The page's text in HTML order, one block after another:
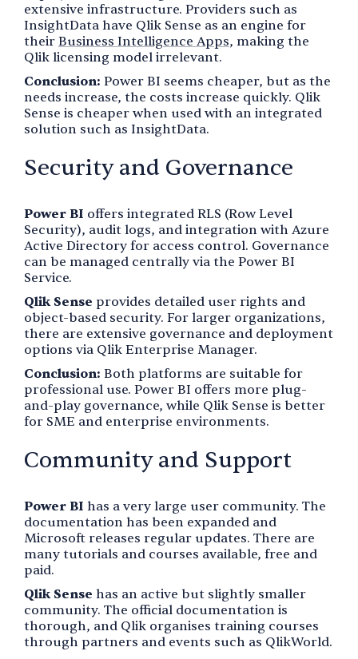
extensive infrastructure. Providers such as
InsightData have Qlik Sense as an engine for
their Business Intelligence Apps, making the
Qlik licensing model irrelevant.
Conclusion: Power BI seems cheaper, but as the
needs increase, the costs increase quickly. Qlik
Sense is cheaper when used with an integrated
solution such as InsightData.
Security and Governance
Power BI offers integrated RLS (Row Level
Security), audit logs, and integration with Azure
Active Directory for access control. Governance
can be managed centrally via the Power BI
Service.
Qlik Sense provides detailed user rights and
object-based security. For larger organizations,
there are extensive governance and deployment
options via Qlik Enterprise Manager.
Conclusion: Both platforms are suitable for
professional use. Power BI offers more plug-
and-play governance, while Qlik Sense is better
for SME and enterprise environments.
Community and Support
Power BI has a very large user community. The
documentation has been expanded and
Microsoft releases regular updates. There are
many tutorials and courses available, free and
paid.
Qlik Sense has an active but slightly smaller
community. The official documentation is
thorough, and Qlik organises training courses
through partners and events such as QlikWorld.